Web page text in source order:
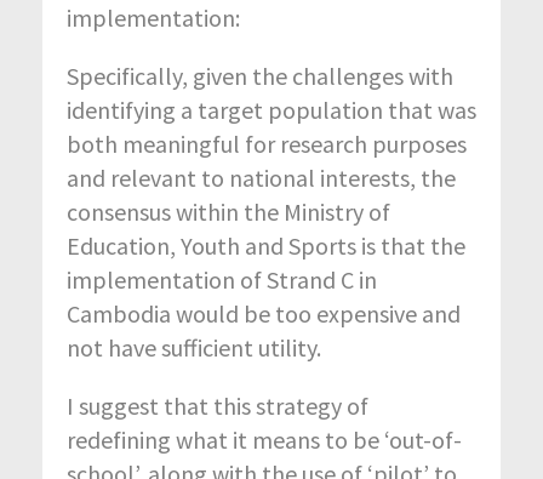
implementation:
Specifically, given the challenges with
identifying a target population that was
both meaningful for research purposes
and relevant to national interests, the
consensus within the Ministry of
Education, Youth and Sports is that the
implementation of Strand C in
Cambodia would be too expensive and
not have sufficient utility.
I suggest that this strategy of
redefining what it means to be ‘out-of-